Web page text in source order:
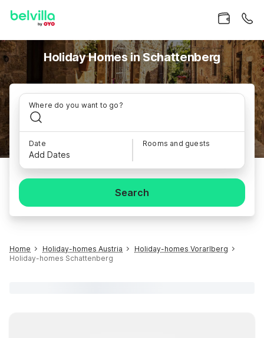
Holiday Homes in Schattenberg
Where do you want to go?
Date
Add Dates
Rooms and guests
Search
Home Holiday-homes Austria
Holiday-homes Vorarlberg
Holiday-homes Schattenberg